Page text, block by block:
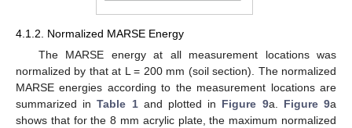
4.1.2. Normalized MARSE Energy
The MARSE energy at all measurement locations was
normalized by that at L = 200 mm (soil section). The normalized
MARSE energies according to the measurement locations are
summarized inTable 1and plotted in Figure 9a. Figure 9a
shows that for the 8 mm acrylic plate, the maximum normalized